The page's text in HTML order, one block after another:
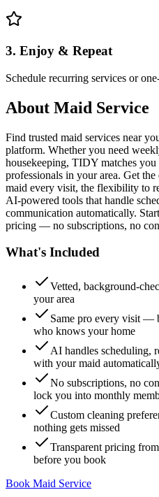
3. Enjoy & Repeat
Schedule recurring services or
About Maid Service
Find trusted maid services near
platform. Whether you need
housekeeping, TIDY matches
professionals in your area. Get
maid every visit, the flexibility to
AI-powered tools that handle
communication automatically.
pricing — no subscriptions, no
What's Included
Vetted, background-
your area
Same pro every visit —
who knows your home
AI handles scheduling,
with your maid
No subscriptions, no
lock you into monthly
Custom cleaning
nothing gets missed
Transparent pricing
before you book
Book Maid Service